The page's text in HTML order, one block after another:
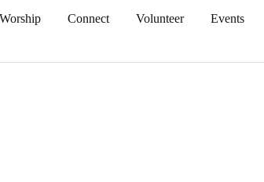
Worship Connect Volunteer Events